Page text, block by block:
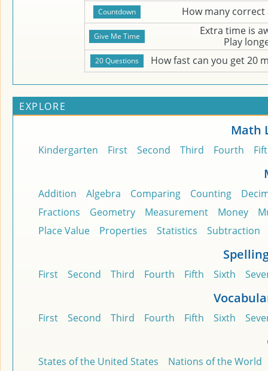
How many correct
Extra time is
Play
How fast can you get 20
EXPLORE
Math
Kindergarten First Second Third Fourth
Addition Algebra Comparing Counting
Fractions
Geometry Measurement Money
Place Value
Properties Statistics Subtraction
First Second Third Fourth Fifth Sixth
First Second Third Fourth Fifth Sixth
States of the United States Nations of the World